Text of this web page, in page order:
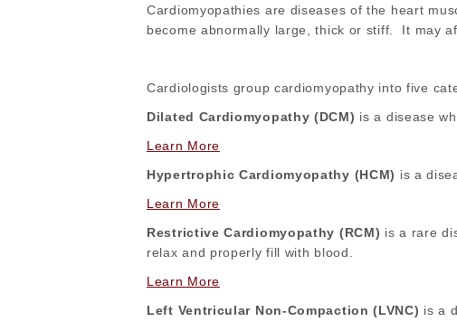
Cardiomyopathies are diseases of the heart
become abnormally large, thick or stiff. It may
Cardiologists group cardiomyopathy into five
Dilated Cardiomyopathy (DCM) is a disease
Learn More
Hypertrophic Cardiomyopathy (HCM) is a
Learn More
Restrictive Cardiomyopathy (RCM) is a rare
relax and properly fill with blood.
Learn More
Left Ventricular Non-Compaction (LVNC) is a